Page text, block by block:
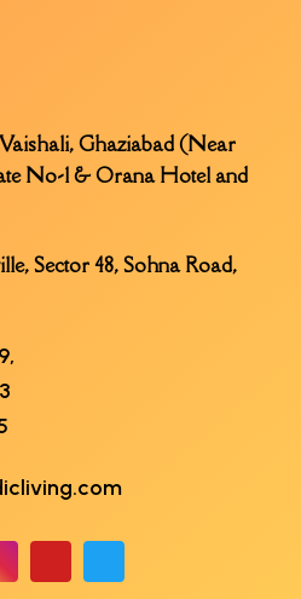
Vaishali, Ghaziabad (Near
No-1 & Orana Hotel and
Sector 48, Sohna Road,